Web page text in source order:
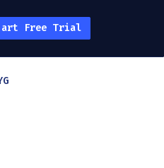
Free Trial